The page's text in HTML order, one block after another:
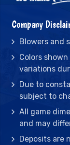
Company
Blowers and
Colors
variations
Due to
subject to
All game
and may
Deposits are